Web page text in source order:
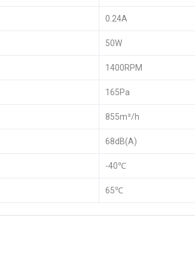
0.24A
50W
1400RPM
165Pa
855m³/h
68dB(A)
-40℃
65℃